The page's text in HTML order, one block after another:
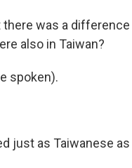
was a
also in Taiwan?
spoken).
just as Taiwanese